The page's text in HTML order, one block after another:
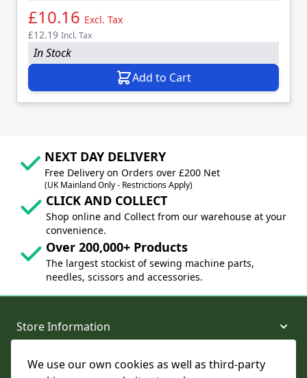
We use our own cookies as well as third-party
£10.16 Excl. Tax
£12.19 Incl. Tax
In Stock
Add to Cart
NEXT DAY DELIVERY
Free Delivery on Orders over £200 Net
(UK Mainland Only - Restrictions Apply)
CLICK AND COLLECT
Shop online and Collect from our warehouse at your
convenience.
Over 200,000+ Products
The largest stockist of sewing machine parts,
needles, scissors and accessories.
Store Information
About and Support